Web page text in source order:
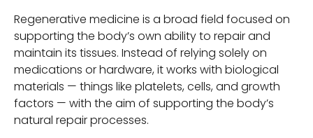
Regenerative medicine is a broad field focused on
supporting the body’s own ability to repair and
maintain its tissues. Instead of relying solely on
medications or hardware, it works with biological
materials — things like platelets, cells, and growth
factors — with the aim of supporting the body’s
natural repair processes.